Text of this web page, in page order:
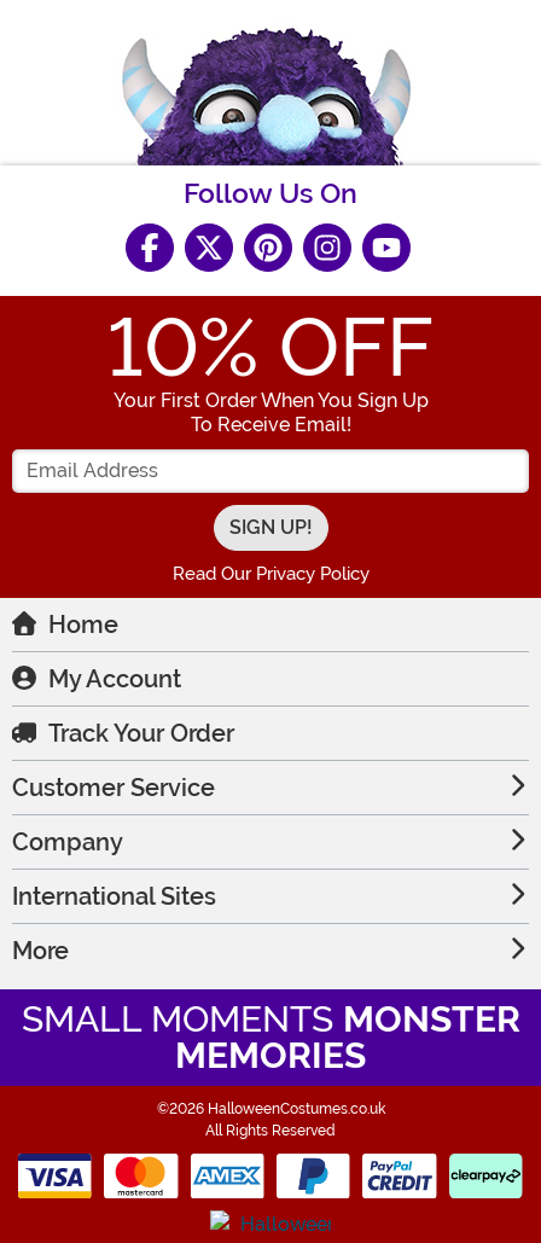
Follow Us On
10% OFF
Your First Order When You Sign Up
To Receive Email!
Enter your Email Address
Read Our Privacy Policy
Home
My Account
Track Your Order
Customer Service
Company
International Sites
More
SMALL MOMENTS MONSTER
MEMORIES
©2026 HalloweenCostumes.co.uk
All Rights Reserved